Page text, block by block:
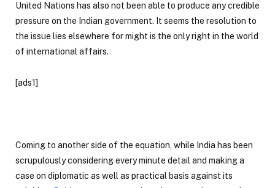
United Nations has also not been able to produce any credible
pressure on the Indian government. It seems the resolution to
the issue lies elsewhere for might is the only right in the world
of international affairs.
[ads1]
Coming to another side of the equation, while India has been
scrupulously considering every minute detail and making a
case on diplomatic as well as practical basis against its